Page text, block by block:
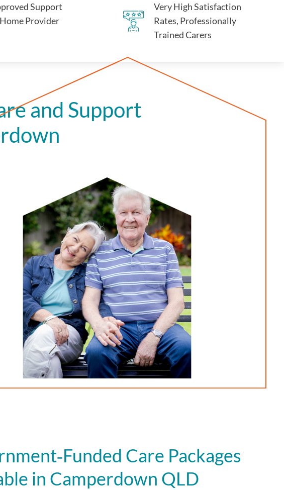
Support
Provider
Very High Satisfaction
Rates, Professionally
Trained Carers
and Support
Care Packages
in Camperdown QLD